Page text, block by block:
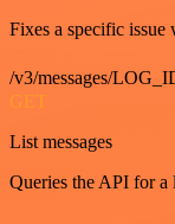
Fixes a specific issue
/v3/messages/
GET
List messages
Queries the API for a